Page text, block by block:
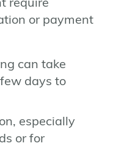
or payment
can take
days to
especially
or for